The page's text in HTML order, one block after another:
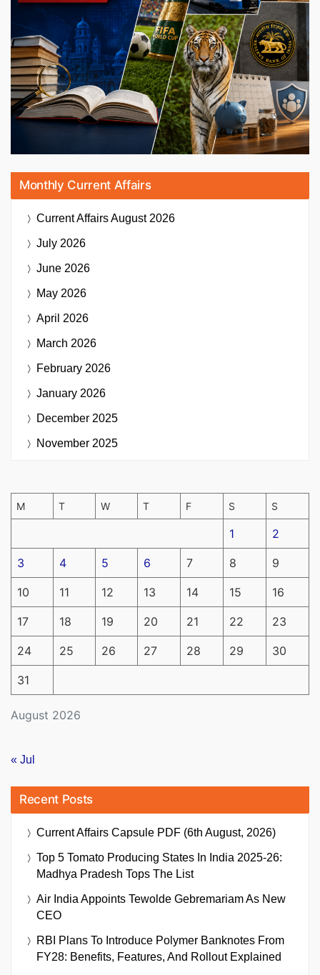
Monthly Current Affairs
Current AffairsAugust 2026
July 2026
June 2026
May 2026
April 2026
March 2026
February 2026
January 2026
December 2025
November 2025
August 2026
M T W T F S S
1 2
3 4 5 6 7 8 9
10 11 12 13 14 15 16
17 18 19 20 21 22 23
24 25 26 27 28 29 30
31
« Jul
Recent Posts
Current Affairs Capsule PDF (6th August, 2026)
Top 5 Tomato Producing States In India 2025-26:
Madhya Pradesh Tops The List
Air India Appoints Tewolde Gebremariam As New
CEO
RBI Plans To Introduce Polymer Banknotes From
FY28: Benefits, Features, And Rollout Explained